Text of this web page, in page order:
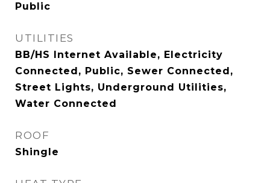
Public
UTILITIES
BB/HS Internet Available, Electricity
Connected, Public, Sewer Connected,
Street Lights, Underground Utilities,
Water Connected
ROOF
Shingle